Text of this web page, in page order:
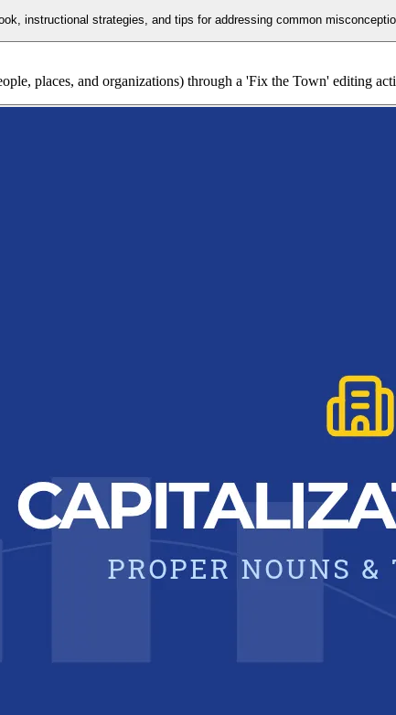
instructional strategies, and tips for addressing common
places, and organizations) through a 'Fix the Town' editing